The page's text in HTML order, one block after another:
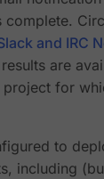
complete.
and IRC
are
for
to
including